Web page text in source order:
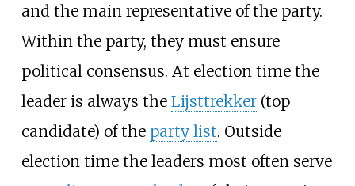
and the main representative of the party.
Within the party, they must ensure
political consensus. At election time the
leader is always the Lijsttrekker(top
candidate) of the party list. Outside
election time the leaders most often serve